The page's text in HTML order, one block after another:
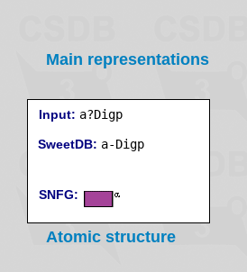
Main representations
Input: a?Digp
SweetDB: a-Digp
SNFG:
Atomic structure